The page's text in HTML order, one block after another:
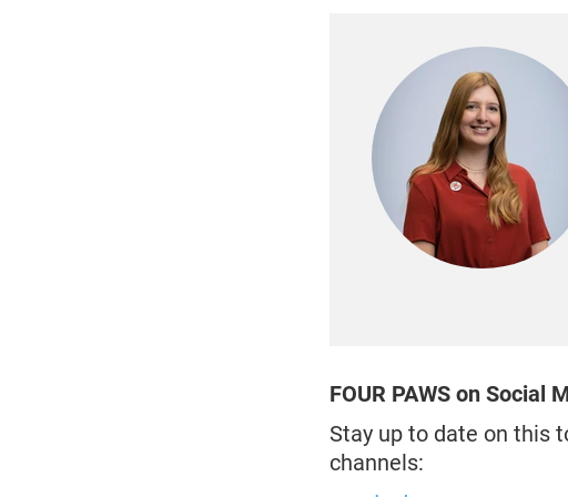
FOUR PAWS on Social
Stay up to date on this
channels: